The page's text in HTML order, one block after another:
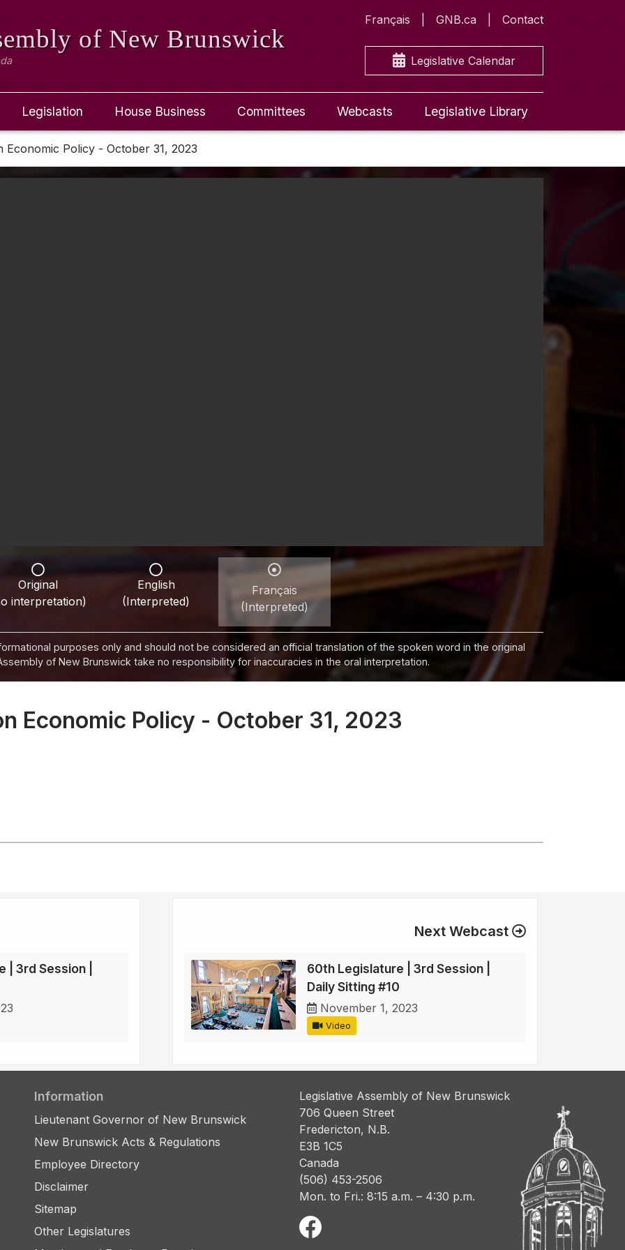
of New Brunswick
Français GNB.ca Contact
Legislative Calendar
Legislation House Business Committees Webcasts Legislative Library
Economic Policy - October 31, 2023
Original
interpretation)
English
(Interpreted)
Français
(Interpreted)
purposes only and should not be considered an official translation of the spoken word in the original
of New Brunswick take no responsibility for inaccuracies in the oral interpretation.
Economic Policy - October 31, 2023
3rd Session |
Next Webcast
60th Legislature | 3rd Session |
Daily Sitting #10
November 1, 2023
Video
Information
Lieutenant Governor of New Brunswick
New Brunswick Acts & Regulations
Employee Directory
Disclaimer
Sitemap
Other Legislatures
Legislative Assembly of New Brunswick
706 Queen Street
Fredericton, N.B.
E3B 1C5
Canada
(506) 453-2506
Mon. to Fri.: 8:15 a.m. – 4:30 p.m.